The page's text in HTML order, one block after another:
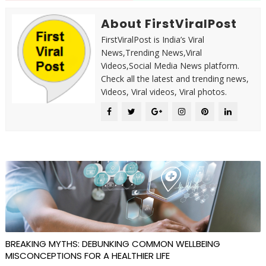
About FirstViralPost
FirstViralPost is India’s Viral
News,Trending News,Viral
Videos,Social Media News platform.
Check all the latest and trending news,
Videos, Viral videos, Viral photos.
BREAKING MYTHS: DEBUNKING COMMON WELLBEING
MISCONCEPTIONS FOR A HEALTHIER LIFE